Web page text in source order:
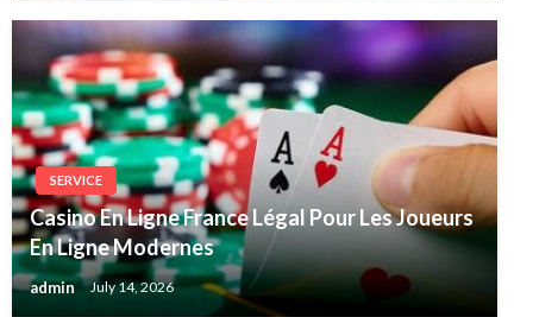
SERVICE
Casino En Ligne France Légal Pour Les Joueurs
En Ligne Modernes
admin July 14, 2026